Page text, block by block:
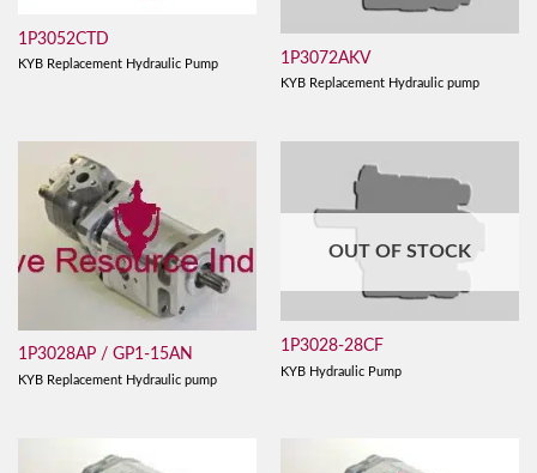
1P3052CTD
KYB Replacement Hydraulic Pump 1P3072AKV
KYB Replacement Hydraulic pump
1P3028AP / GP1-15AN
KYB Replacement Hydraulic pump
OUT OF STOCK
1P3028-28CF
KYB Hydraulic Pump